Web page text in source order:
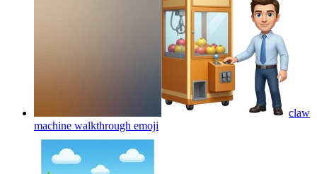
claw
machine walkthrough emoji